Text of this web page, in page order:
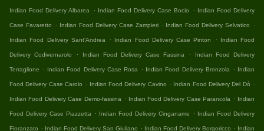
Indian Food Delivery Albarea . Indian Food Delivery Case Bocio . Indian Food Delivery
Case Favaretto . Indian Food Delivery Case Zampieri . Indian Food Delivery Selvatico .
Indian Food Delivery Sant'Andrea . Indian Food Delivery Case Pinton . Indian Food
Delivery Codivernarolo . Indian Food Delivery Case Fassina . Indian Food Delivery
Terraglione . Indian Food Delivery Case Rosa . Indian Food Delivery Bronzola . Indian
Food Delivery Case Carolo . Indian Food Delivery Cavino . Indian Food Delivery Del Dò .
Indian Food Delivery Case Demo-fassina . Indian Food Delivery Case Parancola . Indian
Food Delivery Case Piazzetta . Indian Food Delivery Cinganame . Indian Food Delivery
Fioranzato . Indian Food Delivery San Giuliano . Indian Food Delivery Borgoricco . Indian